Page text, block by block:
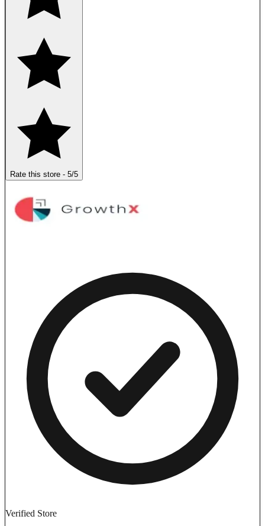
Rate this store - 5/5
Verified Store